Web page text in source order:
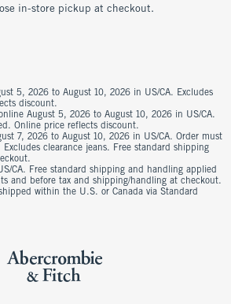
in-store pickup at checkout.
5, 2026 to August 10, 2026 in US/CA. Excludes
discount.
August 5, 2026 to August 10, 2026 in US/CA.
Online price reflects discount.
7, 2026 to August 10, 2026 in US/CA. Order must
clearance jeans. Free standard shipping
CA. Free standard shipping and handling applied
and before tax and shipping/handling at checkout.
within the U.S. or Canada via Standard